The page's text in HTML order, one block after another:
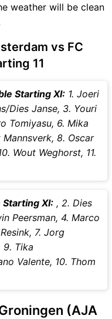
weather will be clean
vs FC
11
Starting XI: 1. Joeri
Dies Janse, 3. Youri
Tomiyasu, 6. Mika
8. Oscar
Wout Weghorst, 11.
Starting XI: , 2. Dies
Peersman, 4. Marco
7. Jorg
9. Tika
Valente, 10. Thom
(AJA